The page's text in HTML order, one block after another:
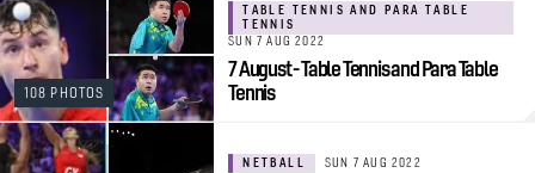
108 PHOTOS
TABLE TENNIS AND PARA TABLE
TENNIS
SUN 7 AUG 2022
7 August - Table Tennis and Para Table
Tennis
NETBALL SUN 7 AUG 2022